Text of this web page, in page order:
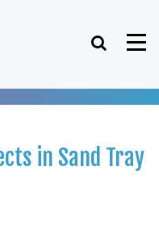
Search
in Sand Tray